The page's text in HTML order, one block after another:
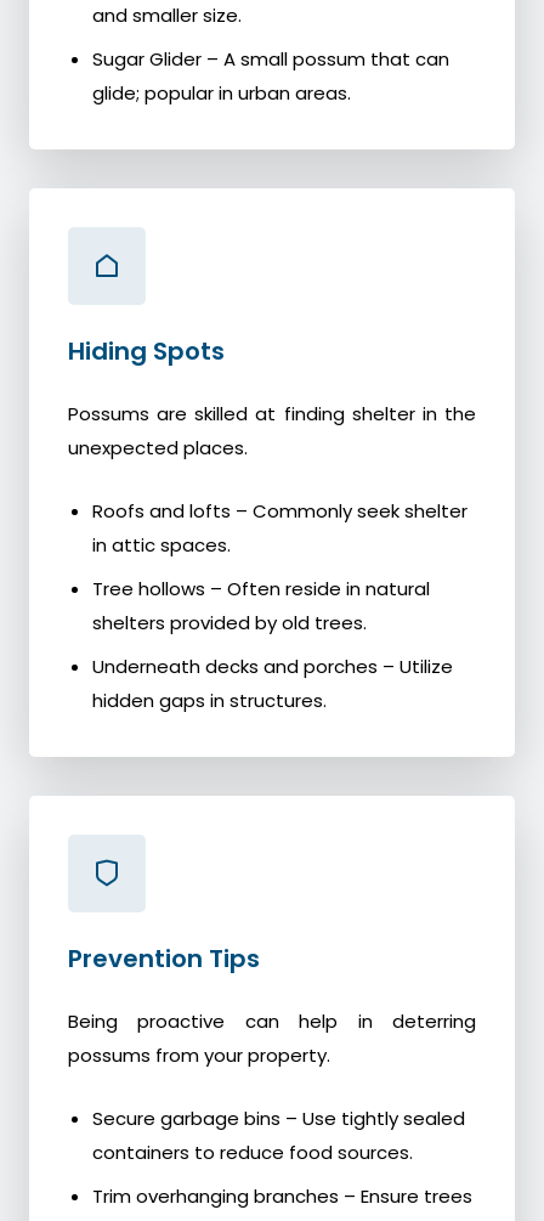
and smaller size.
Sugar Glider – A small possum that can
glide; popular in urban areas.
Hiding Spots
Possums are skilled at finding shelter in the
unexpected places.
Roofs and lofts – Commonly seek shelter
in attic spaces.
Tree hollows – Often reside in natural
shelters provided by old trees.
Underneath decks and porches – Utilize
hidden gaps in structures.
Prevention Tips
Being proactive can help in deterring
possums from your property.
Secure garbage bins – Use tightly sealed
containers to reduce food sources.
Trim overhanging branches – Ensure trees